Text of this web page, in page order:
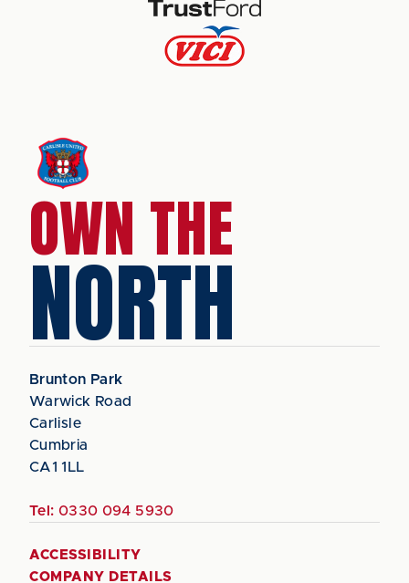
OWN THE
NORTH
Brunton Park
Warwick Road
Carlisle
Cumbria
CA1 1LL
Tel: 0330 094 5930
ACCESSIBILITY
COMPANY DETAILS